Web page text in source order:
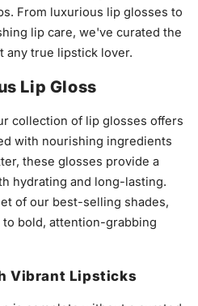
From luxurious lip glosses to
lip care, we've curated the
any true lipstick lover.
Lip Gloss
collection of lip glosses offers
with nourishing ingredients
these glosses provide a
hydrating and long-lasting.
of our best-selling shades,
bold, attention-grabbing
Vibrant Lipsticks